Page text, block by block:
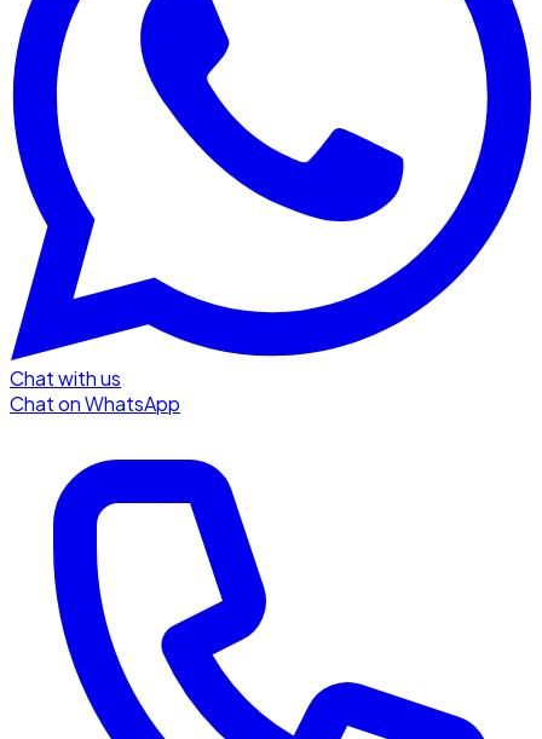
Chat with us
Chat on WhatsApp